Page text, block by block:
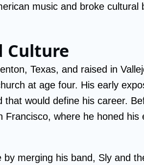
music and broke cultural
Culture
Texas, and raised in
at age four. His early
would define his career.
where he honed his
merging his band, Sly and